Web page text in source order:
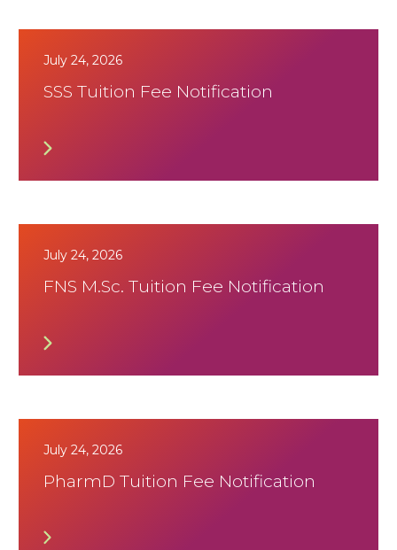
July 24, 2026
SSS Tuition Fee Notification
July 24, 2026
FNS M.Sc. Tuition Fee Notification
July 24, 2026
PharmD Tuition Fee Notification